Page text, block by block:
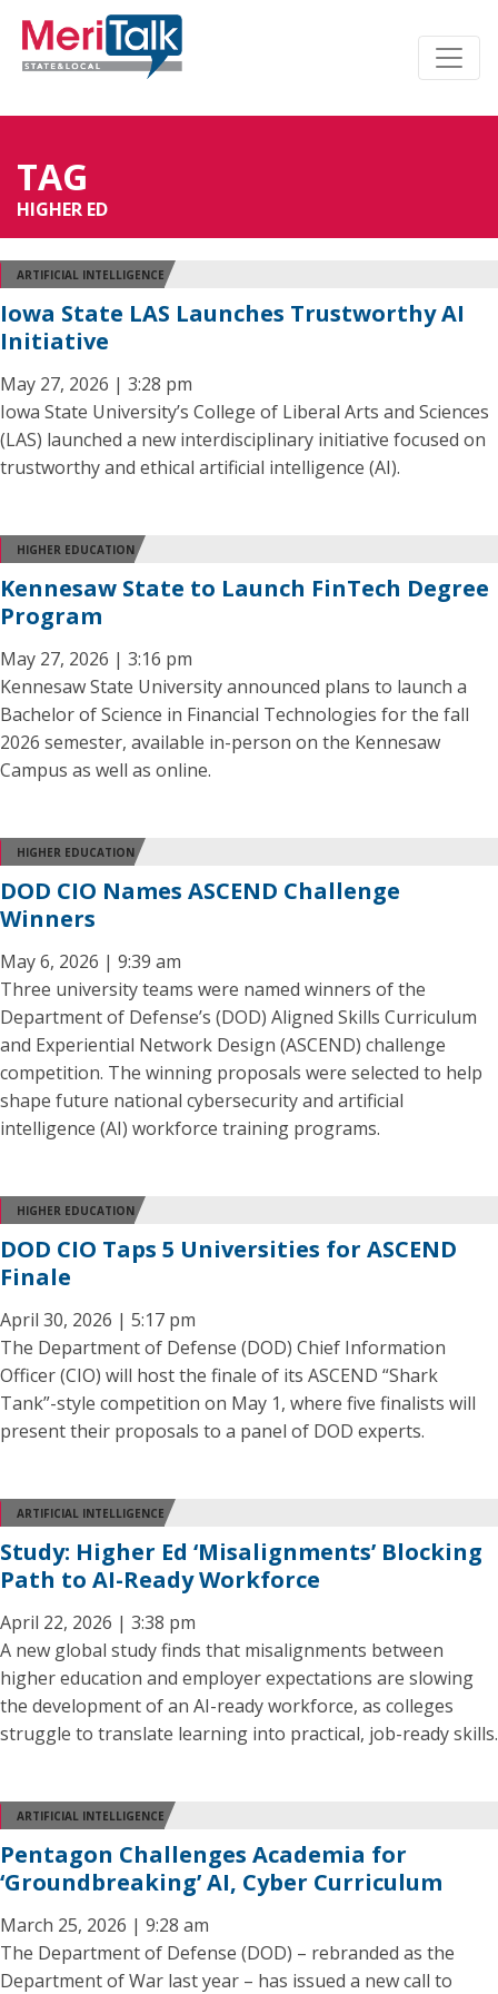
TAG
HIGHER ED
ARTIFICIAL INTELLIGENCE
Iowa State LAS Launches Trustworthy AI
Initiative
May 27, 2026 | 3:28 pm
Iowa State University’s College of Liberal Arts and Sciences
(LAS) launched a new interdisciplinary initiative focused on
trustworthy and ethical artificial intelligence (AI).
HIGHER EDUCATION
Kennesaw State to Launch FinTech Degree
Program
May 27, 2026 | 3:16 pm
Kennesaw State University announced plans to launch a
Bachelor of Science in Financial Technologies for the fall
2026 semester, available in-person on the Kennesaw
Campus as well as online.
HIGHER EDUCATION
DOD CIO Names ASCEND Challenge
Winners
May 6, 2026 | 9:39 am
Three university teams were named winners of the
Department of Defense’s (DOD) Aligned Skills Curriculum
and Experiential Network Design (ASCEND) challenge
competition. The winning proposals were selected to help
shape future national cybersecurity and artificial
intelligence (AI) workforce training programs.
HIGHER EDUCATION
DOD CIO Taps 5 Universities for ASCEND
Finale
April 30, 2026 | 5:17 pm
The Department of Defense (DOD) Chief Information
Officer (CIO) will host the finale of its ASCEND “Shark
Tank”-style competition on May 1, where five finalists will
present their proposals to a panel of DOD experts.
ARTIFICIAL INTELLIGENCE
Study: Higher Ed ‘Misalignments’ Blocking
Path to AI-Ready Workforce
April 22, 2026 | 3:38 pm
A new global study finds that misalignments between
higher education and employer expectations are slowing
the development of an AI-ready workforce, as colleges
struggle to translate learning into practical, job-ready skills.
ARTIFICIAL INTELLIGENCE
Pentagon Challenges Academia for
‘Groundbreaking’ AI, Cyber Curriculum
March 25, 2026 | 9:28 am
The Department of Defense (DOD) – rebranded as the
Department of War last year – has issued a new call to